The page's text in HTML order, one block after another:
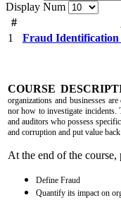
Display Num
#
1
Fraud Identification
COURSE
organizations and businesses
nor how to investigate incidents.
and auditors who possess
and corruption and put value
At the end of the
Define Fraud
Quantify its impact on